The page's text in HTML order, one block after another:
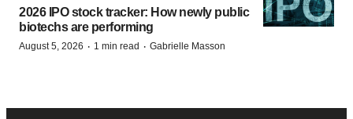
2026 IPO stock tracker: How newly public
biotechs are performing
August 5, 2026 · 1 min read · Gabrielle Masson